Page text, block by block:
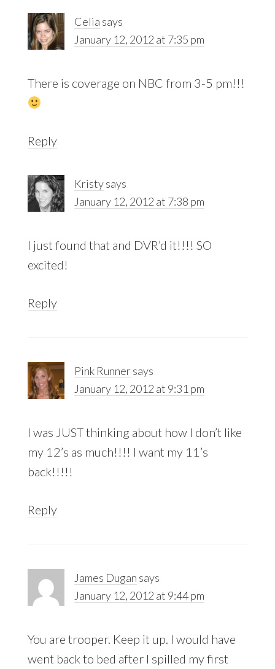
Celia says
January 12, 2012 at 7:35 pm
There is coverage on NBC from 3-5 pm!!!
Reply
Kristysays
January 12, 2012 at 7:38 pm
I just found that and DVR’d it!!!! SO
excited!
Reply
Pink Runnersays
January 12, 2012 at 9:31 pm
I was JUST thinking about how I don’t like
my 12’s as much!!!! I want my 11’s
back!!!!!
Reply
James Dugan says
January 12, 2012 at 9:44 pm
You are trooper. Keep it up. I would have
went back to bed after I spilled my first